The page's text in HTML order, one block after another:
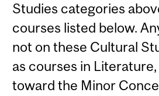
Studies categories
courses listed below.
not on these Cultural
as courses in
toward the Minor